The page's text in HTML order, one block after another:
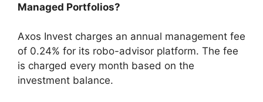
Managed Portfolios?
Axos Invest charges an annual management fee
of 0.24% for its robo-advisor platform. The fee
is charged every month based on the
investment balance.